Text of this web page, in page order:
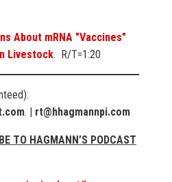
About mRNA "Vaccines"
Livestock. R/T=1:20
. | rt@hhagmannpi.com
TO HAGMANN’S PODCAST